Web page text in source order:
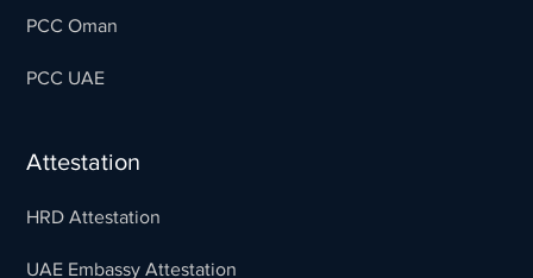
PCC Oman
PCC UAE
Attestation
HRD Attestation
UAE Embassy Attestation